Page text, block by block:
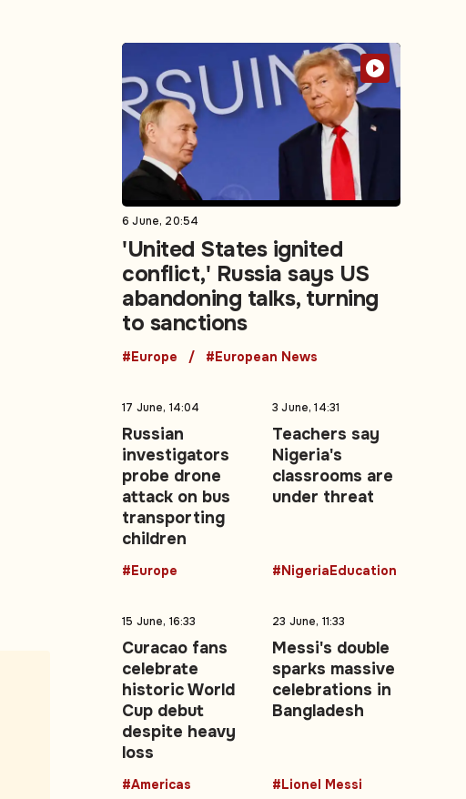
6 June, 20:54
'United States ignited
conflict,' Russia says US
abandoning talks, turning
to sanctions
#Europe #European News
17 June, 14:04
Russian
investigators
probe drone
attack on bus
transporting
children
#Europe
3 June, 14:31
Teachers say
Nigeria's
classrooms are
under threat
#NigeriaEducation
15 June, 16:33
Curacao fans
celebrate
historic World
Cup debut
despite heavy
loss
#Americas
23 June, 11:33
Messi's double
sparks massive
celebrations in
Bangladesh
#Lionel Messi